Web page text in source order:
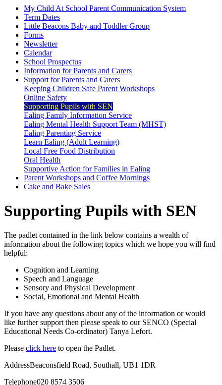
My Child At School Parent Communication System
Term Dates
Little Beacons Baby and Toddler Group
Forms
Newsletter
Calendar
School Prospectus
Information for Parents and Carers
Support for Parents and Carers
Keeping Children Safe Parent Workshops
Online Safety
Supporting Pupils with SEN
Ealing Family Information Service
Ealing Mental Health Support Team (MHST)
Ealing Parenting Service
Learn Ealing (Adult Learning)
Local Free Food Distribution
Oral Health
Supportive Action for Families in Ealing
Parent Workshops and Coffee Mornings
Cake and Bake Sales
Supporting Pupils with SEN
The padlet contained in the link below contains a wealth of
information about the following topics which we hope you will find
helpful:
Cognition and Learning
Speech and Language
Sensory and Physical Development
Social, Emotional and Mental Health
If you have any questions about any of the information or would
like further support then please speak to our SENCO (Special
Educational Needs Co-ordinator) Tanya Lefort.
Please click here to open the Padlet.
AddressBeaconsfield Road, Southall, UB1 1DR
Telephone020 8574 3506